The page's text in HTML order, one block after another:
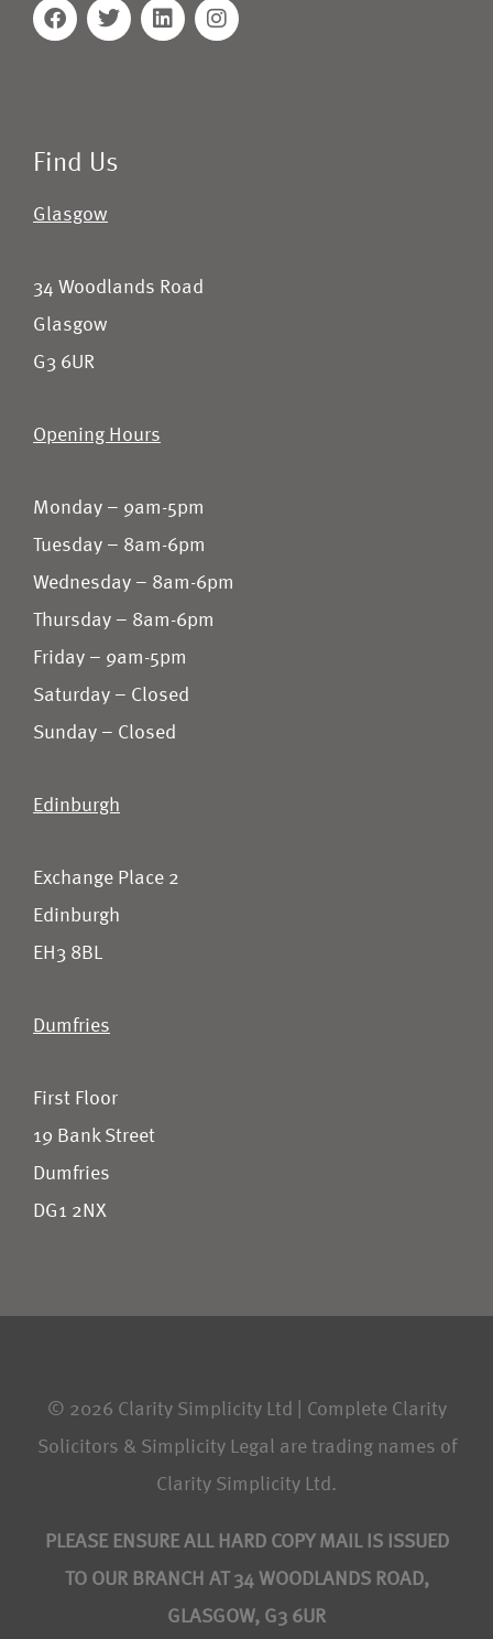
Find Us
Glasgow
34 Woodlands Road
Glasgow
G3 6UR
Opening Hours
Monday – 9am-5pm
Tuesday – 8am-6pm
Wednesday – 8am-6pm
Thursday – 8am-6pm
Friday – 9am-5pm
Saturday – Closed
Sunday – Closed
Edinburgh
Exchange Place 2
Edinburgh
EH3 8BL
Dumfries
First Floor
19 Bank Street
Dumfries
DG1 2NX
© 2026 Clarity Simplicity Ltd | Complete Clarity
Solicitors & Simplicity Legal are trading names of
Clarity Simplicity Ltd.
PLEASE ENSURE ALL HARD COPY MAIL IS ISSUED
TO OUR BRANCH AT 34 WOODLANDS ROAD,
GLASGOW, G3 6UR